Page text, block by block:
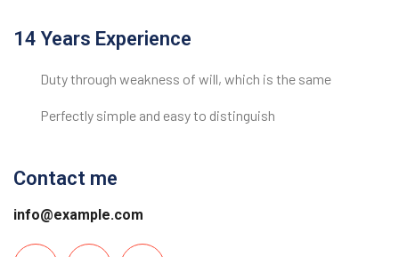
14 Years Experience
Duty through weakness of will, which is the same
Perfectly simple and easy to distinguish
Contact me
info@example.com